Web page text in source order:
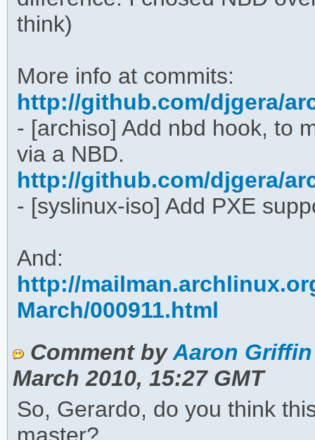
think)
More info at commits:
http://github.com/djgera/
- [archiso] Add nbd hook, to
via a NBD.
http://github.com/djgera/
- [syslinux-iso] Add PXE
And:
http://
March/000911.html
Comment byAaron
March 2010, 15:27 GMT
So, Gerardo, do you think
master?